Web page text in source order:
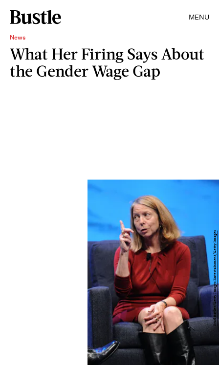
MENU
News
What Her Firing Says About
the Gender Wage Gap
Brad Barket/Getty Images Entertainment/Getty Images